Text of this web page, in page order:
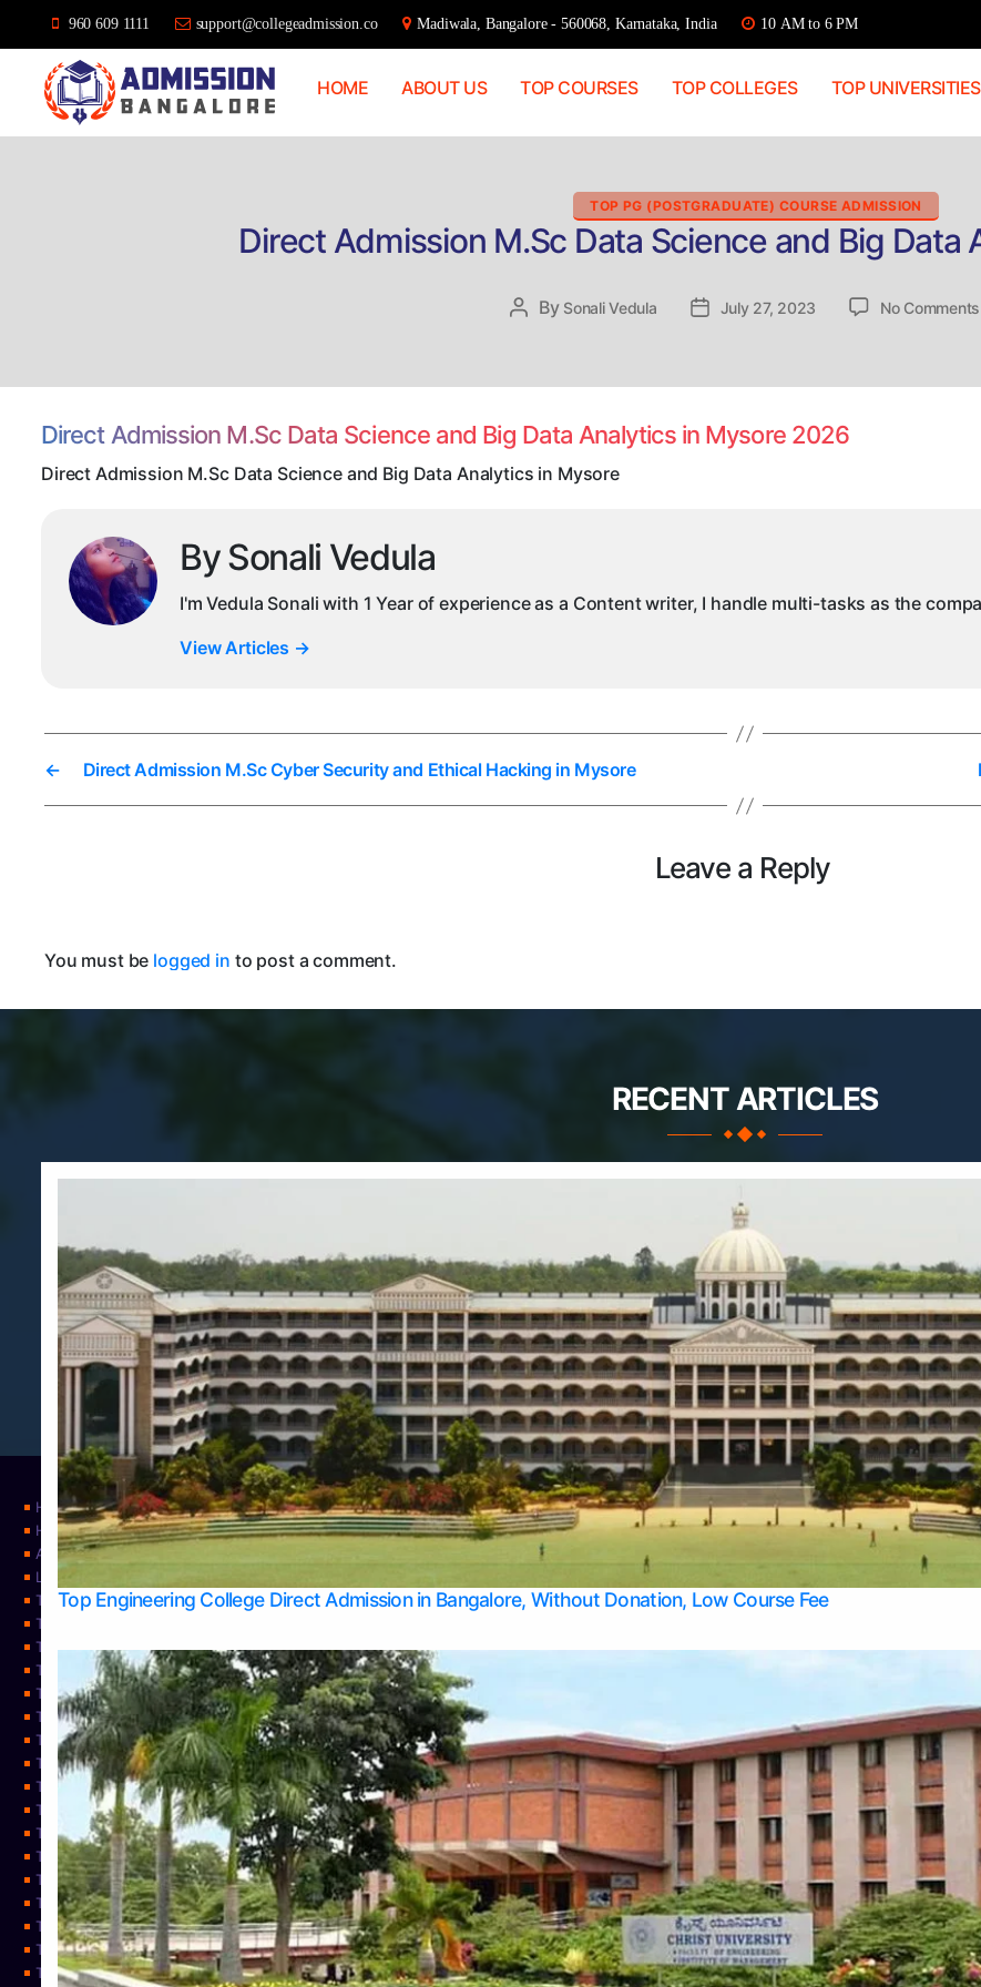
960 609 1111 support@collegeadmission.co Madiwala, Bangalore - 560068, Karnataka, India 10 AM to 6 PM
HOME ABOUT US TOP COURSES TOP COLLEGES TOP UNIVERSITIES
TOP PG (POSTGRADUATE) COURSE ADMISSION
Direct Admission M.Sc Data Science and Big Data
Post
By Sonali Vedula
PostJuly 27, 2023 No Comments
Direct Admission M.Sc Data Science and Big Data Analytics in Mysore 2026
Direct Admission M.Sc Data Science and Big Data Analytics in Mysore
By Sonali Vedula
I'm Vedula Sonali with 1 Year of experience as a Content writer, I handle multi-tasks as the
View Articles →
← Direct Admission M.Sc Cyber Security and Ethical Hacking in Mysore
Leave a Reply
You must be logged in to post a comment.
RECENT ARTICLES
Top Engineering College Direct Admission in Bangalore, Without Donation, Low Course Fee
Home Apply Take Direct College Admission in Bangalore
Home
Contact Us
About Us
Privacy Policy
Learning
Top Allied Health Sciences Colleges in Bangalore
Top Allied Health Sciences Colleges in Mysore
Top Allied Health Sciences Colleges in Udupi
Top Architecture Colleges in Belagavi
Top Arts Colleges in Bangalore
Top Arts Colleges in Belagavi
Top Arts Colleges in Mangalore
Top Arts Colleges in Udupi
Top Business Colleges in Bangalore
Top Commerce Colleges in Bangalore
Top Commerce Colleges in Belagavi
Top Commerce Colleges in Mangalore
Top Commerce Colleges in Mangalore
Top Commerce Colleges in Shimoga
Top Commerce Colleges in Udupi
TOP Computer Science colleges in Belagavi
Top Computer Science colleges in Hassan
Top Computer Science colleges in Udupi
Top Courses
Top Dental Colleges in Bangalore
Top Dental Colleges in Mangalore
Top Doctoral Course Admission
Top Education colleges in Bangalore
Top Education Colleges in Mangalore
Top Education Colleges in Mysore
Top Education Colleges in Udupi
Top Engineering College Direct Admission in Bangalore
Top Engineering Colleges in Belagavi
Top Engineering Colleges in Hassan
Top Engineering Colleges in Mangalore
Top Engineering Colleges in Mysore